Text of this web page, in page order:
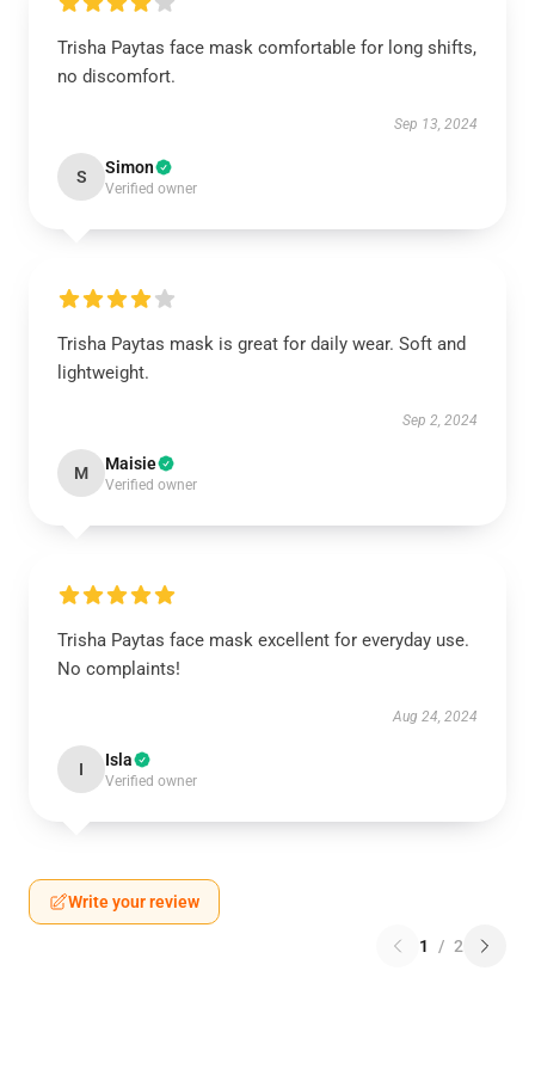
Trisha Paytas face mask comfortable for long shifts,
no discomfort.
Sep 13, 2024
S Simon
Verified owner
Trisha Paytas mask is great for daily wear. Soft and
lightweight.
Sep 2, 2024
M Maisie
Verified owner
Trisha Paytas face mask excellent for everyday use.
No complaints!
Aug 24, 2024
I Isla
Verified owner
Write your review
1 / 2